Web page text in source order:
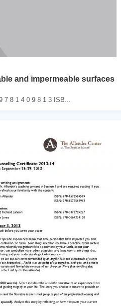
and impermeable surfaces
7 8 1 4 0 9 8 1 3 ISB...